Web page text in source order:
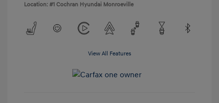
Location: #1 Cochran Hyundai Monroeville
View All Features